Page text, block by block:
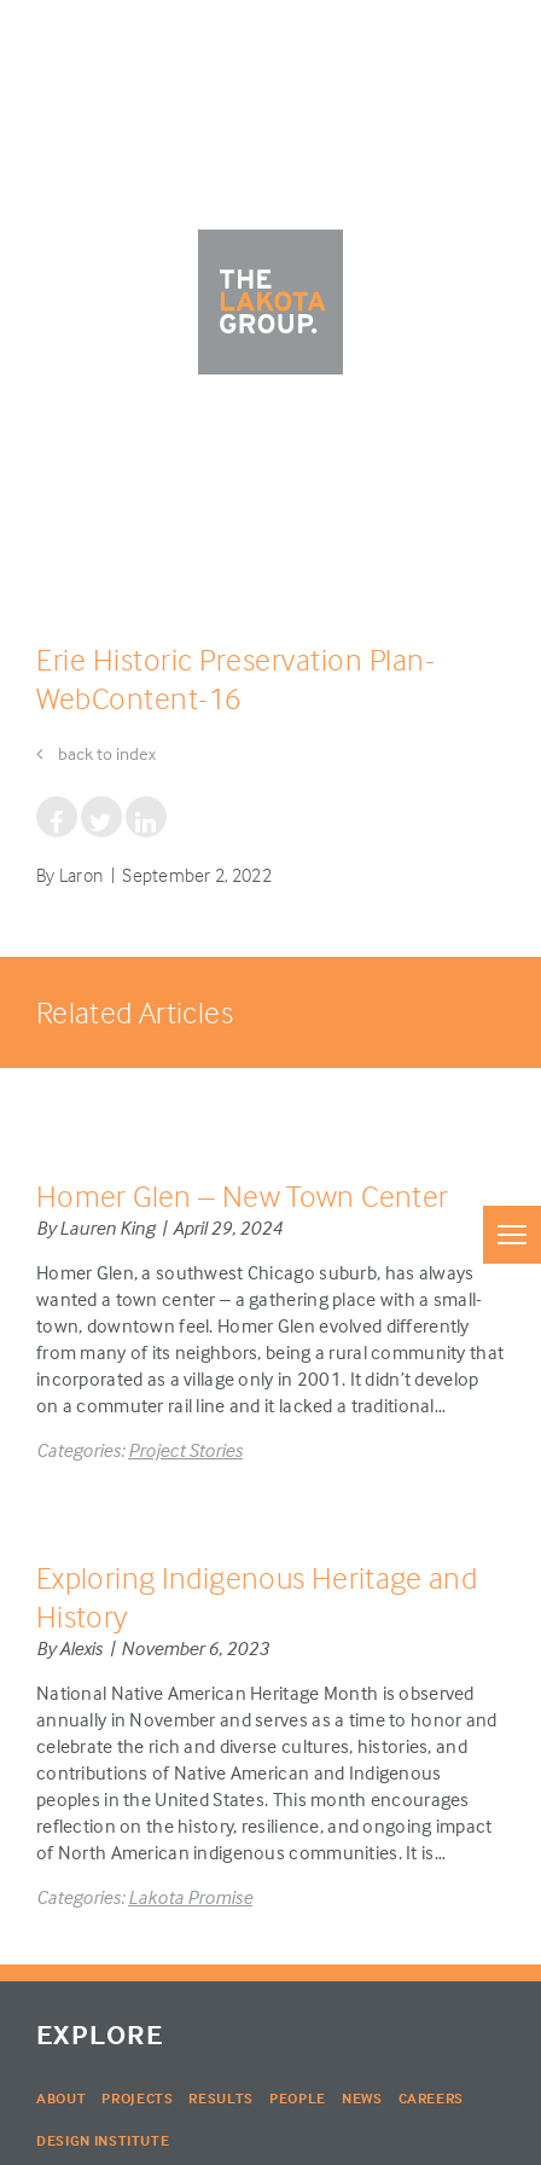
Erie Historic Preservation Plan-
WebContent-16
back to index
By Laron | September 2, 2022
Related Articles
Homer Glen – New Town Center
By Lauren King | April 29, 2024
Homer Glen, a southwest Chicago suburb, has always
wanted a town center – a gathering place with a small-
town, downtown feel. Homer Glen evolved differently
from many of its neighbors, being a rural community that
incorporated as a village only in 2001. It didn’t develop
on a commuter rail line and it lacked a traditional…
Categories:Project Stories
Exploring Indigenous Heritage and
History
By Alexis | November 6, 2023
National Native American Heritage Month is observed
annually in November and serves as a time to honor and
celebrate the rich and diverse cultures, histories, and
contributions of Native American and Indigenous
peoples in the United States. This month encourages
reflection on the history, resilience, and ongoing impact
of North American indigenous communities. It is…
Categories:Lakota Promise
EXPLORE
ABOUT PROJECTS RESULTS PEOPLE NEWS CAREERS
DESIGN INSTITUTE